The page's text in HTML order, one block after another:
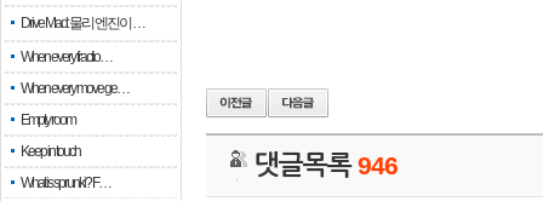
Drive Mad: 물리 엔진이 …
When every fractio…
When every move ge…
Empty room
Keep in touch
What is sprunki? F…
댓글목록946